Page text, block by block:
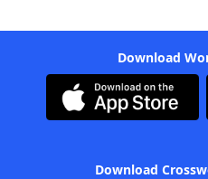
Download
Download